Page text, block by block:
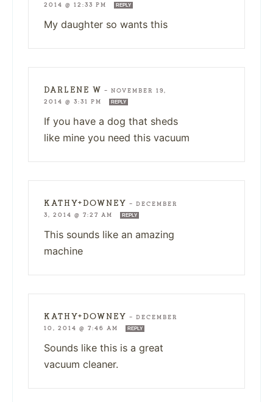
2014 @ 12:33 PM
REPLY
My daughter so wants this
DARLENE W — NOVEMBER 19,
2014 @ 3:31 PM
REPLY
If you have a dog that sheds
like mine you need this vacuum
KATHY+DOWNEY — DECEMBER
3, 2014 @ 7:27 AM
REPLY
This sounds like an amazing
machine
KATHY+DOWNEY — DECEMBER
10, 2014 @ 7:46 AM
REPLY
Sounds like this is a great
vacuum cleaner.